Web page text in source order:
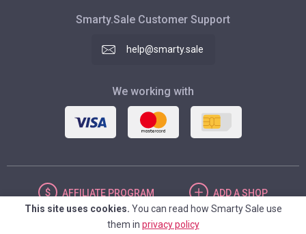
Smarty.Sale Customer Support
help@smarty.sale
We working with
AFFILIATE PROGRAM ADDA SHOP
This site uses cookies. You can read how Smarty Sale use
them in privacy policy